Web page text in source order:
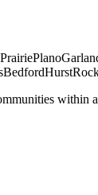
Plano
BedfordHurst
within